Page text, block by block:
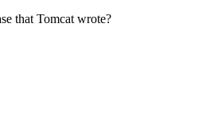
that Tomcat wrote?